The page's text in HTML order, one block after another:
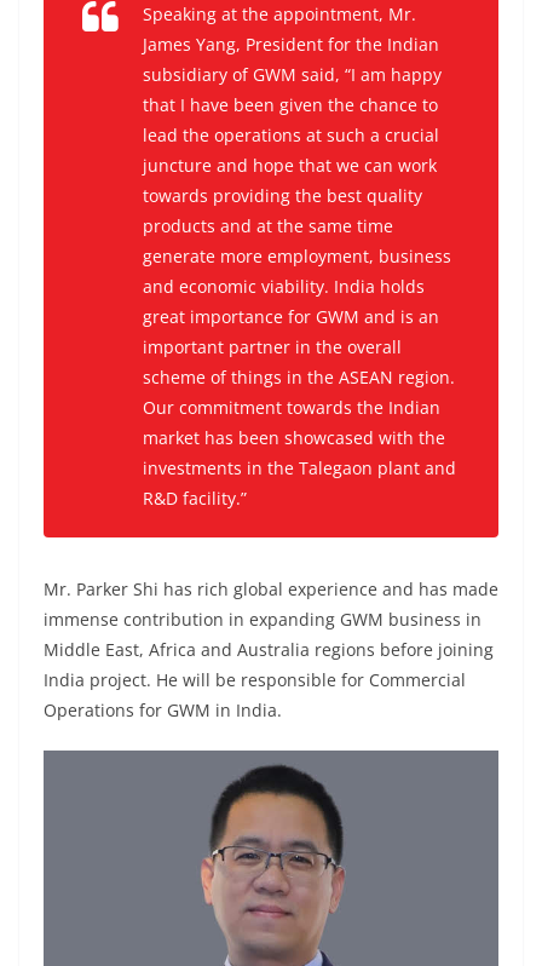
Speaking at the appointment, Mr.
James Yang, President for the Indian
subsidiary of GWM said, “I am happy
that I have been given the chance to
lead the operations at such a crucial
juncture and hope that we can work
towards providing the best quality
products and at the same time
generate more employment, business
and economic viability. India holds
great importance for GWM and is an
important partner in the overall
scheme of things in the ASEAN region.
Our commitment towards the Indian
market has been showcased with the
investments in the Talegaon plant and
R&D facility.”
Mr. Parker Shi has rich global experience and has made
immense contribution in expanding GWM business in
Middle East, Africa and Australia regions before joining
India project. He will be responsible for Commercial
Operations for GWM in India.